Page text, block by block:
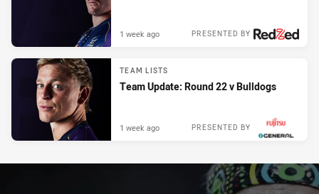
PRESENTED BY
1 week ago
TEAM LISTS
Team Update: Round 22 v Bulldogs
PRESENTED BY
1 week ago